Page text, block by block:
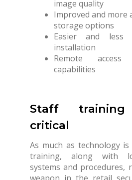
image quality
Improved and more
storage options
Easier and less
installation
Remote
capabilities
Staff training
critical
As much as technology
training, along with
systems and procedures,